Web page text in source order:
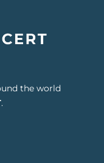
the world
.